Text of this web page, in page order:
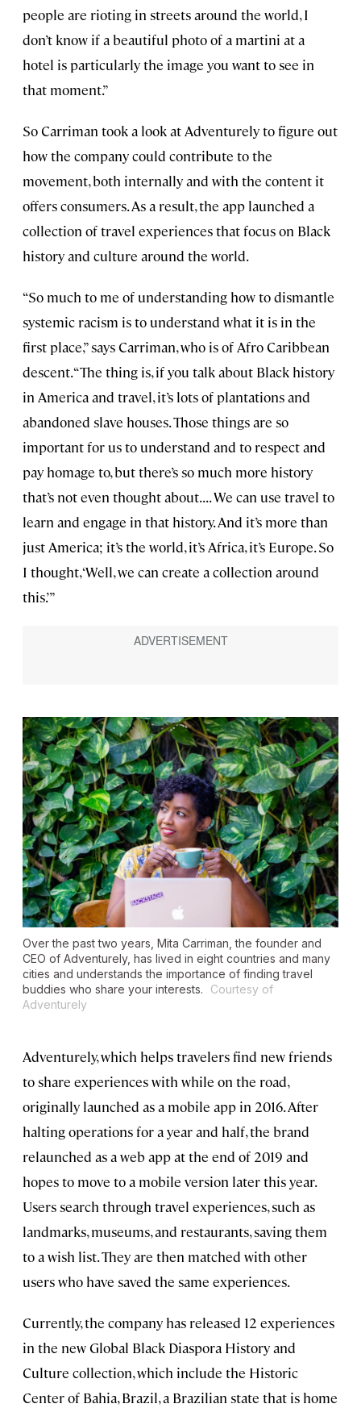
people are rioting in streets around the world, I
don’t know if a beautiful photo of a martini at a
hotel is particularly the image you want to see in
that moment.”
So Carriman took a look at Adventurely to figure out
how the company could contribute to the
movement, both internally and with the content it
offers consumers. As a result, the app launched a
collection of travel experiences that focus on Black
history and culture around the world.
“So much to me of understanding how to dismantle
systemic racism is to understand what it is in the
first place,” says Carriman, who is of Afro Caribbean
descent. “The thing is, if you talk about Black history
in America and travel, it’s lots of plantations and
abandoned slave houses. Those things are so
important for us to understand and to respect and
pay homage to, but there’s so much more history
that’s not even thought about. . . . We can use travel to
learn and engage in that history. And it’s more than
just America; it’s the world, it’s Africa, it’s Europe. So
I thought, ‘Well, we can create a collection around
this.’”
Over the past two years, Mita Carriman, the founder and
CEO of Adventurely, has lived in eight countries and many
cities and understands the importance of finding travel
buddies who share your interests.
Courtesy of
Adventurely
Adventurely, which helps travelers find new friends
to share experiences with while on the road,
originally launched as a mobile app in 2016. After
halting operations for a year and half, the brand
relaunched as a web app at the end of 2019 and
hopes to move to a mobile version later this year.
Users search through travel experiences, such as
landmarks, museums, and restaurants, saving them
to a wish list. They are then matched with other
users who have saved the same experiences.
Currently, the company has released 12 experiences
in the new Global Black Diaspora History and
Culture collection, which include the Historic
Center of Bahia, Brazil, a Brazilian state that is home